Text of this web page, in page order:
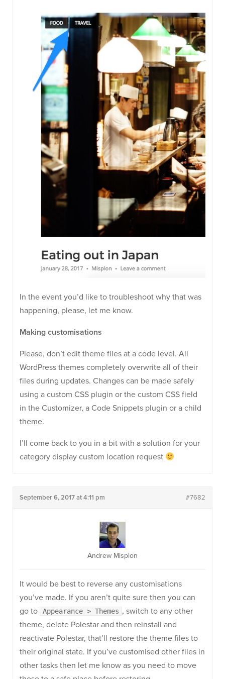
In the event you’d like to troubleshoot why that was
happening, please, let me know.
Making customisations
Please, don’t edit theme files at a code level. All
WordPress themes completely overwrite all of their
files during updates. Changes can be made safely
using a custom CSS plugin or the custom CSS field
in the Customizer, a Code Snippets plugin or a child
theme.
I’ll come back to you in a bit with a solution for your
category display custom location request
September 6, 2017 at 4:11 pm #7682
Andrew Misplon
It would be best to reverse any customisations
you’ve made. If you aren’t quite sure then you can
go to
Appearance > Themes , switch to any other
theme, delete Polestar and then reinstall and
reactivate Polestar, that’ll restore the theme files to
their original state. If you’ve customised other files in
other tasks then let me know as you need to move